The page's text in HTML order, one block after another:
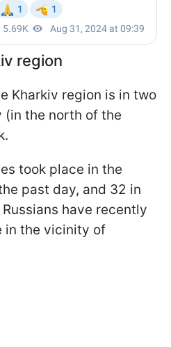
region
Kharkiv region is in two
(in the north of the
took place in the
past day, and 32 in
have recently
in the vicinity of